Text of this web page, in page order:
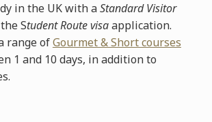
in the UK with aStandard Visitor
Student Route visaapplication.
range ofGourmet & Short courses
1 and 10 days, in addition to